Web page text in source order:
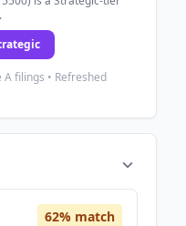
filings • Refreshed
62% match